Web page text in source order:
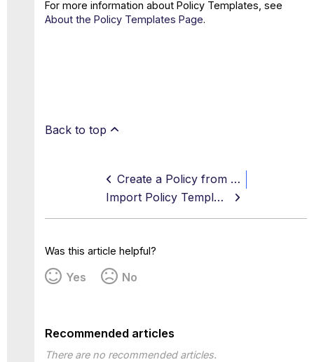
For more information about Policy Templates, see
About the Policy Templates Page.
Back to top
Create a Policy from a Template
Import Policy Templates
Was this article helpful?
Yes No
Recommended articles
There are no recommended articles.